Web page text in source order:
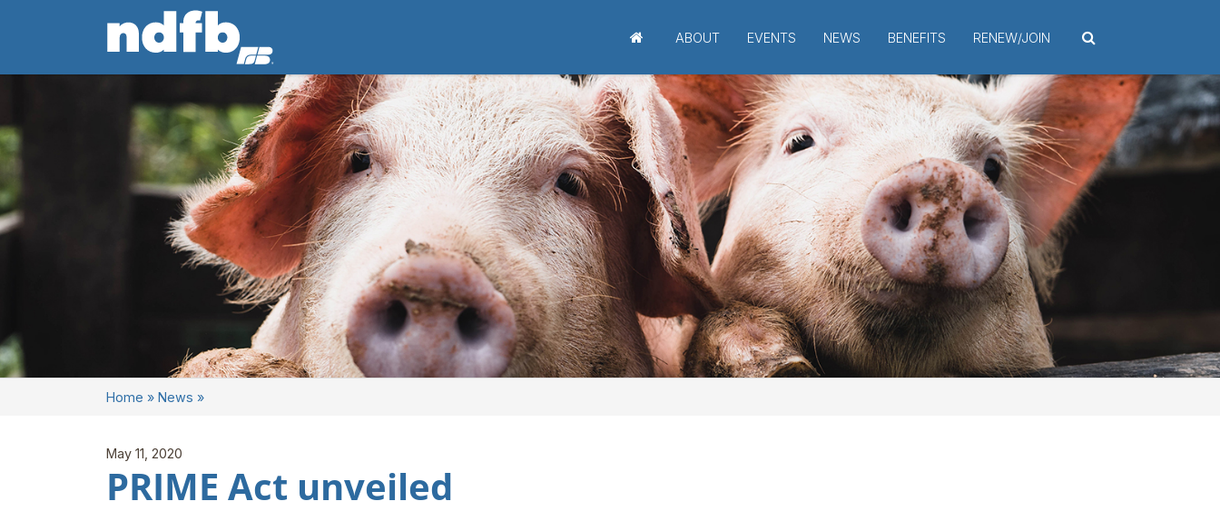
ABOUT EVENTS NEWS BENEFITS RENEW/JOIN
Home » News »
May 11, 2020
PRIME Act unveiled